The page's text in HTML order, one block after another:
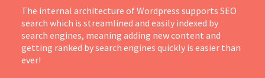
The internal architecture of Wordpress supports SEO
search which is streamlined and easily indexed by
search engines, meaning adding new content and
getting ranked by search engines quickly is easier than
ever!